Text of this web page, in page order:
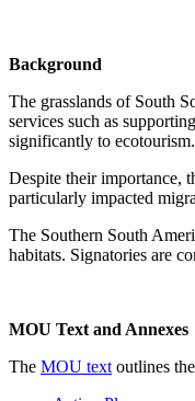
Background
The grasslands of South
services such as
significantly to ecotourism.
Despite their importance,
particularly impacted
The Southern South
habitats. Signatories are
MOU Text and Annexes
The MOU text outlines